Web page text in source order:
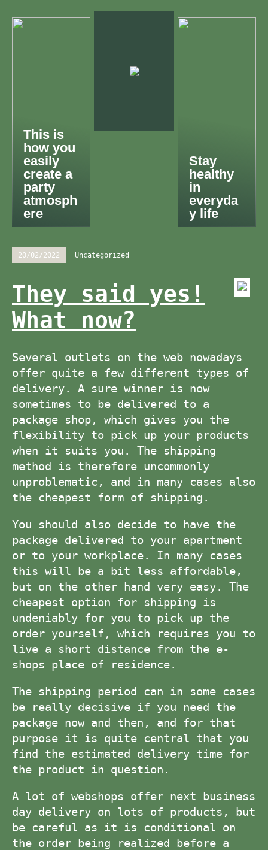
This is
how you
easily
create a
party
atmosph
ere
Stay
healthy
in
everyda
y life
20/02/2022 Uncategorized
They said yes!
What now?
Several outlets on the web nowadays
offer quite a few different types of
delivery. A sure winner is now
sometimes to be delivered to a
package shop, which gives you the
flexibility to pick up your products
when it suits you. The shipping
method is therefore uncommonly
unproblematic, and in many cases also
the cheapest form of shipping.
You should also decide to have the
package delivered to your apartment
or to your workplace. In many cases
this will be a bit less affordable,
but on the other hand very easy. The
cheapest option for shipping is
undeniably for you to pick up the
order yourself, which requires you to
live a short distance from the e-
shops place of residence.
The shipping period can in some cases
be really decisive if you need the
package now and then, and for that
purpose it is quite central that you
find the estimated delivery time for
the product in question.
A lot of webshops offer next business
day delivery on lots of products, but
be careful as it is conditional on
the order being realized before a